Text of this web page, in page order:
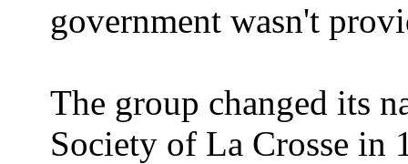
government wasn't
The group changed its
Society of La Crosse in